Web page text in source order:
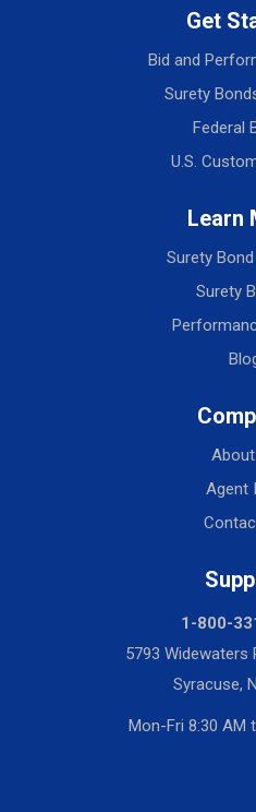
Get
Bid and
Surety
Federal
U.S.
Learn
Surety
Surety
Agent
1-800-
5793 Widewaters
Syracuse,
Mon-Fri 8:30 AM